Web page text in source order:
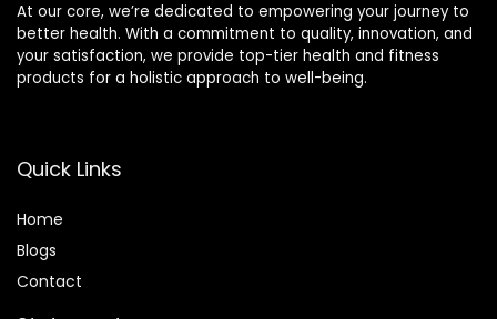
At our core, we’re dedicated to empowering your journey to
better health. With a commitment to quality, innovation, and
your satisfaction, we provide top-tier health and fitness
products for a holistic approach to well-being.
Quick Links
Home
Blogs
Contact